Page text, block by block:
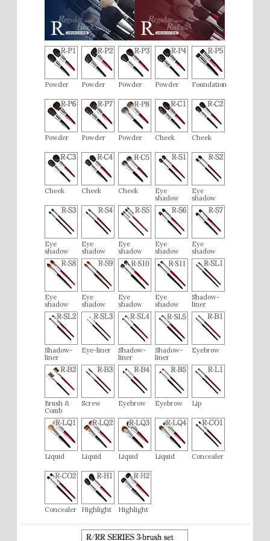
It’s fairly easy to use.
M.M (50s / Female) December 2018
[Very Satisfied]
I was gifted a Chikuhodo brush for powder and liked it so
much that I wanted the liquid foundation brush as well. It has
just the right amount of firmness and feels pleasant on the
skin, significantly improving the adhesion of liquid
foundation compared to applying with fingers.
Powder Powder Powder Powder Foundation
Powder Powder Powder Cheek Cheek
Cheek Cheek Cheek
Eye
shadow
Eye
shadow
Eye
shadow
Eye
shadow
Eye
shadow
Eye
shadow
Eye
shadow
Eye
shadow
Eye
shadow
Eye
shadow
Eye
shadow
Shadow-
liner
Shadow-
liner
Eye-liner
Shadow-
liner
Shadow-
liner
Eyebrow
Brush &
Comb
Screw Eyebrow Eyebrow Lip
Liquid Liquid Liquid Liquid Concealer
Concealer Highlight Highlight